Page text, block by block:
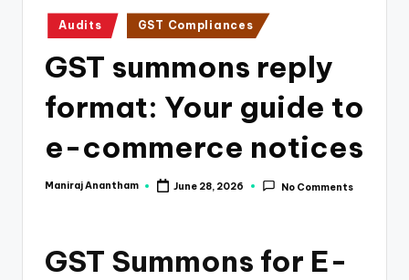
Posted
in
Audits GST Compliances
GST summons reply
format: Your guide to
e-commerce notices
Posted
Maniraj Anantham June 28, 2026 No Comments
GST Summons for E-